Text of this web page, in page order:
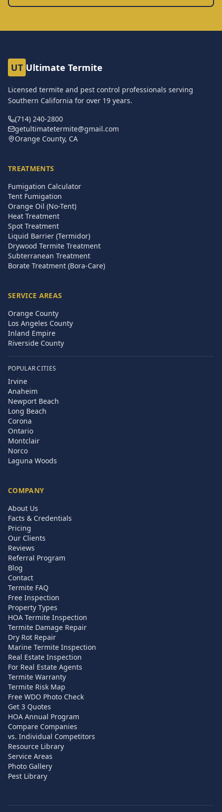
UT Ultimate Termite
Licensed termite and pest control professionals serving
Southern California for over 19 years.
(714) 240-2800
getultimatetermite@gmail.com
Orange County, CA
TREATMENTS
Fumigation Calculator
Tent Fumigation
Orange Oil (No-Tent)
Heat Treatment
Spot Treatment
Liquid Barrier (Termidor)
Drywood Termite Treatment
Subterranean Treatment
Borate Treatment (Bora-Care)
SERVICE AREAS
Orange County
Los Angeles County
Inland Empire
Riverside County
POPULAR CITIES
Irvine
Anaheim
Newport Beach
Long Beach
Corona
Ontario
Montclair
Norco
Laguna Woods
COMPANY
About Us
Facts & Credentials
Pricing
Our Clients
Reviews
Referral Program
Blog
Contact
Termite FAQ
Free Inspection
Property Types
HOA Termite Inspection
Termite Damage Repair
Dry Rot Repair
Marine Termite Inspection
Real Estate Inspection
For Real Estate Agents
Termite Warranty
Termite Risk Map
Free WDO Photo Check
Get 3 Quotes
HOA Annual Program
Compare Companies
vs. Individual Competitors
Resource Library
Service Areas
Photo Gallery
Pest Library